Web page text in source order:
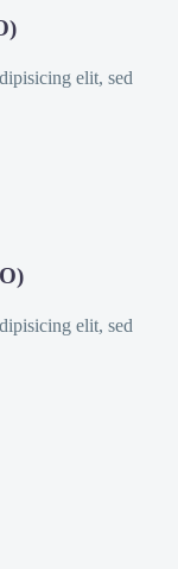
elit, sed
elit, sed